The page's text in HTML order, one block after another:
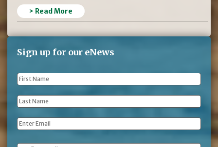
> Read More
Sign up for our eNews
First
Name *
Last
Name *
Email *